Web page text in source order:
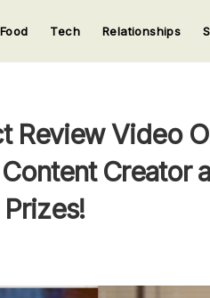
Input your
Food Tech Relationships
Review Video
Creator